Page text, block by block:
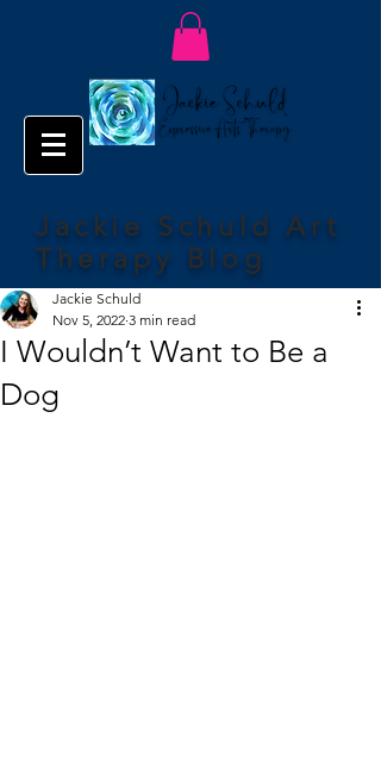
Jackie Schuld Art
Therapy Blog
I Wouldn’t Want to Be a
Dog
Jackie Schuld
Nov 5, 2022 3 min read